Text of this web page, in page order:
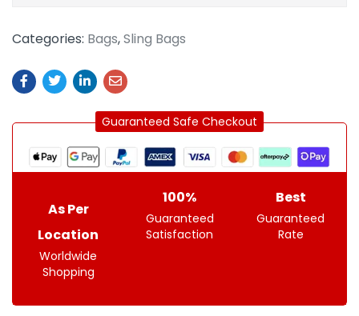
Categories: Bags,Sling Bags
Guaranteed Safe Checkout
As Per
Location
Worldwide
Shopping
100%
Guaranteed
Satisfaction
Best
Guaranteed
Rate